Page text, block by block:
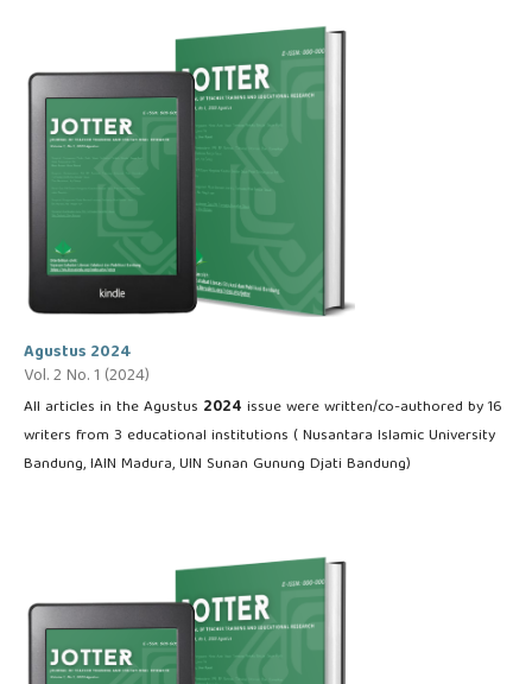
Agustus 2024
Vol. 2 No. 1 (2024)
All articles in the Agustus 2024 issue were written/co-authored by 16
writers from 3 educational institutions ( Nusantara Islamic University
Bandung, IAIN Madura, UIN Sunan Gunung Djati Bandung)